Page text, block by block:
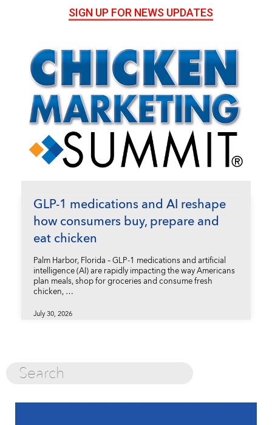
SIGN UP FOR NEWS UPDATES
GLP-1 medications and AI reshape
how consumers buy, prepare and
eat chicken
Palm Harbor, Florida – GLP-1 medications and artificial
intelligence (AI) are rapidly impacting the way Americans
plan meals, shop for groceries and consume fresh
chicken, …
July 30, 2026